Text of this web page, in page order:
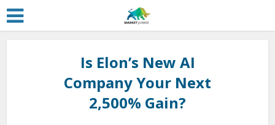
Is Elon’s New AI
Company Your Next
2,500% Gain?